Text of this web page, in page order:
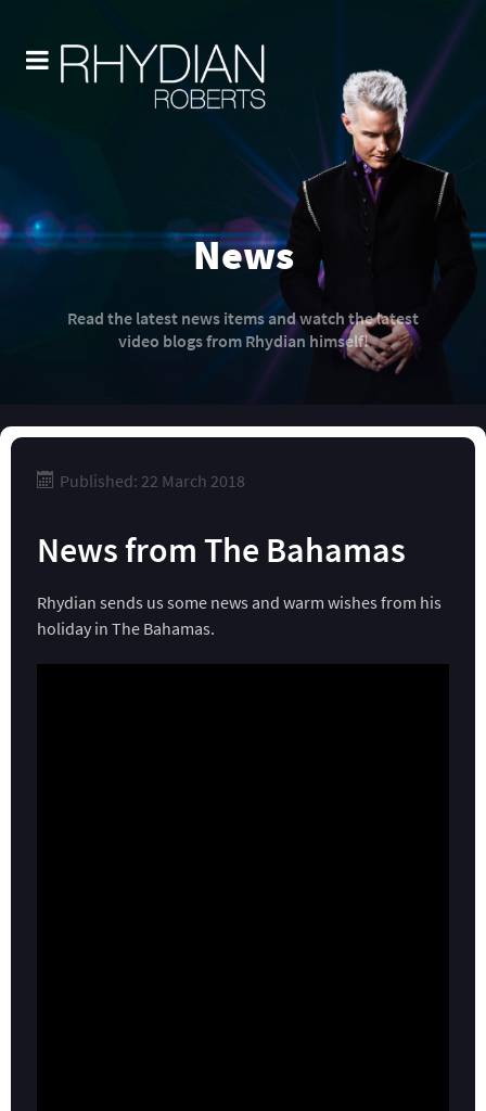
News
Read the latest news items and watch the latest
video blogs from Rhydian himself!
Published: 22 March 2018
News from The Bahamas
Rhydian sends us some news and warm wishes from his
holiday in The Bahamas.